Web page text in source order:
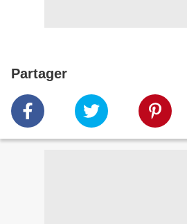
Partager